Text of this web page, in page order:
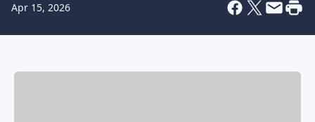
Apr 15, 2026